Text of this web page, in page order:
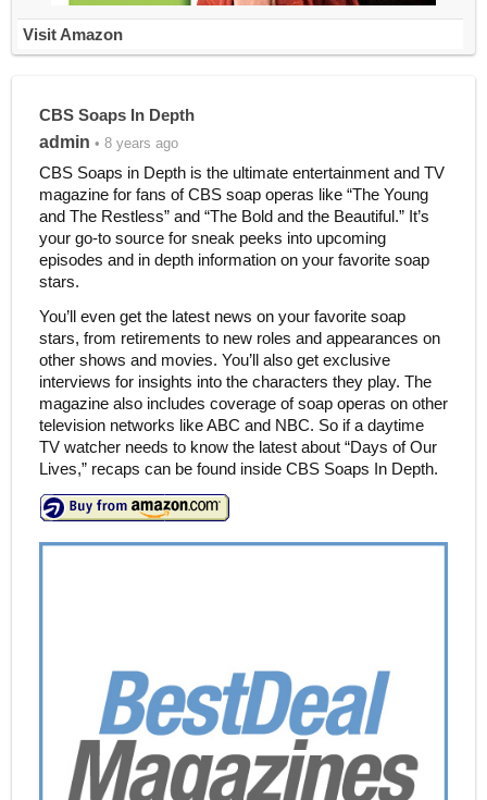
Visit Amazon
CBS Soaps In Depth
admin • 8 years ago
CBS Soaps in Depth is the ultimate entertainment and TV
magazine for fans of CBS soap operas like “The Young
and The Restless” and “The Bold and the Beautiful.” It’s
your go-to source for sneak peeks into upcoming
episodes and in depth information on your favorite soap
stars.
You’ll even get the latest news on your favorite soap
stars, from retirements to new roles and appearances on
other shows and movies. You’ll also get exclusive
interviews for insights into the characters they play. The
magazine also includes coverage of soap operas on other
television networks like ABC and NBC. So if a daytime
TV watcher needs to know the latest about “Days of Our
Lives,” recaps can be found inside CBS Soaps In Depth.